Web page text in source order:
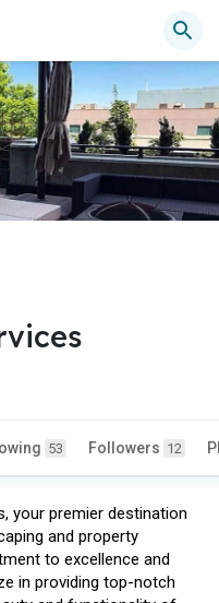
53 Followers 12
your premier destination
and property
to excellence and
in providing top-notch